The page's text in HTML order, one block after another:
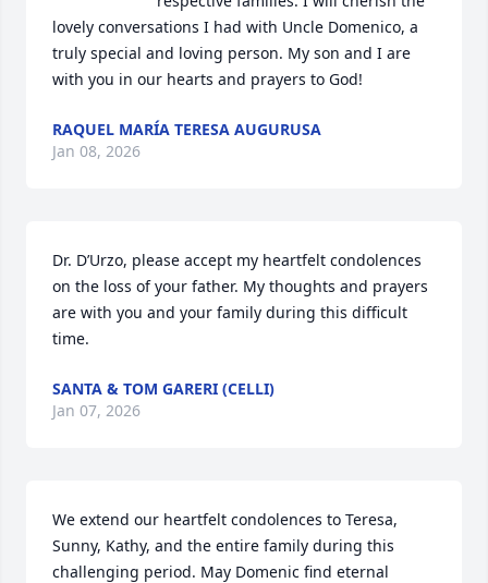
lovely conversations I had with Uncle Domenico, a
truly special and loving person. My son and I are
with you in our hearts and prayers to God!
RAQUEL MARÍA TERESA AUGURUSA
Jan 08, 2026
Dr. D’Urzo, please accept my heartfelt condolences
on the loss of your father. My thoughts and prayers
are with you and your family during this difficult
time.
SANTA & TOM GARERI (CELLI)
Jan 07, 2026
We extend our heartfelt condolences to Teresa,
Sunny, Kathy, and the entire family during this
challenging period. May Domenic find eternal